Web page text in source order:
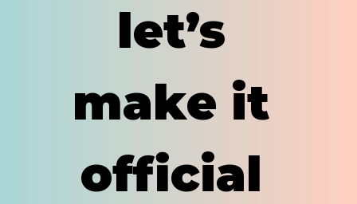
let’s
make it
official